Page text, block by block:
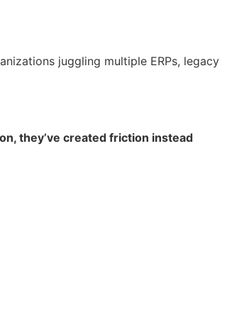
juggling multiple ERPs, legacy
they’ve created friction instead